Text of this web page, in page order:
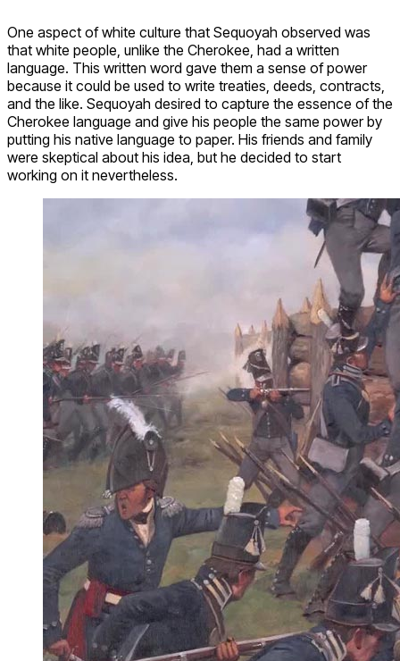
One aspect of white culture that Sequoyah observed was
that white people, unlike the Cherokee, had a written
language. This written word gave them a sense of power
because it could be used to write treaties, deeds, contracts,
and the like. Sequoyah desired to capture the essence of the
Cherokee language and give his people the same power by
putting his native language to paper. His friends and family
were skeptical about his idea, but he decided to start
working on it nevertheless.